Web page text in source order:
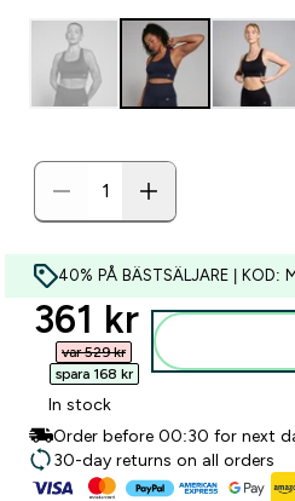
40% PÅ BÄSTSÄLJARE | KOD:
discounted
361 kr‎
var 529 kr‎
spara 168 kr‎
In stock
Order before 00:30 for next
30-day returns on all orders